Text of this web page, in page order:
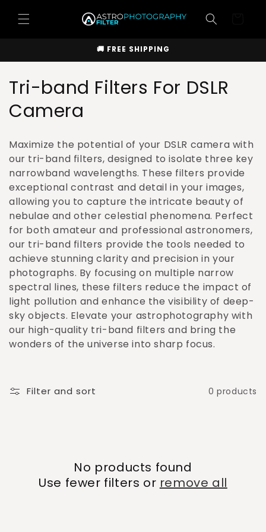
content
🚚 FREE SHIPPING
C
o
l
e
c
t
i
o
n
:
Tri-band Filters For DSLR
Camera
Maximize the potential of your DSLR camera with
our tri-band filters, designed to isolate three key
narrowband wavelengths. These filters provide
exceptional contrast and detail in your images,
allowing you to capture the intricate beauty of
nebulae and other celestial phenomena. Perfect
for both amateur and professional astronomers,
our tri-band filters provide the tools needed to
achieve stunning clarity and precision in your
photographs. By focusing on multiple narrow
spectral lines, these filters reduce the impact of
light pollution and enhance the visibility of deep-
sky objects. Elevate your astrophotography with
our high-quality tri-band filters and bring the
wonders of the universe into sharp focus.
Filter and sort 0 products
No products found
Use fewer filters or remove all